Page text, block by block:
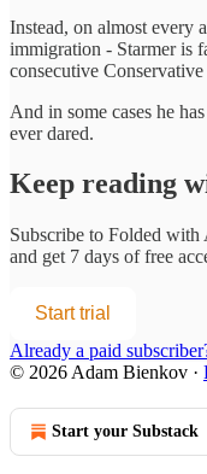
Instead, on almost every
immigration - Starmer is
consecutive
And in some cases he
ever dared.
Keep reading
Subscribe to Folded with
and get 7 days of free
Start trial
Already a paid
© 2026 Adam Bienkov ·
Start your Substack